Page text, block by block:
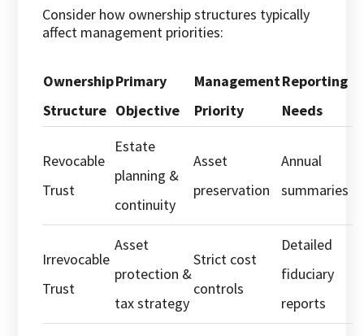
Consider how ownership structures typically
affect management priorities:
Ownership
Structure
Primary
Objective
Management
Priority
Reporting
Needs
Revocable
Trust
Estate
planning &
continuity
Asset
preservation
Annual
summaries
Irrevocable
Trust
Asset
protection &
tax strategy
Strict cost
controls
Detailed
fiduciary
reports